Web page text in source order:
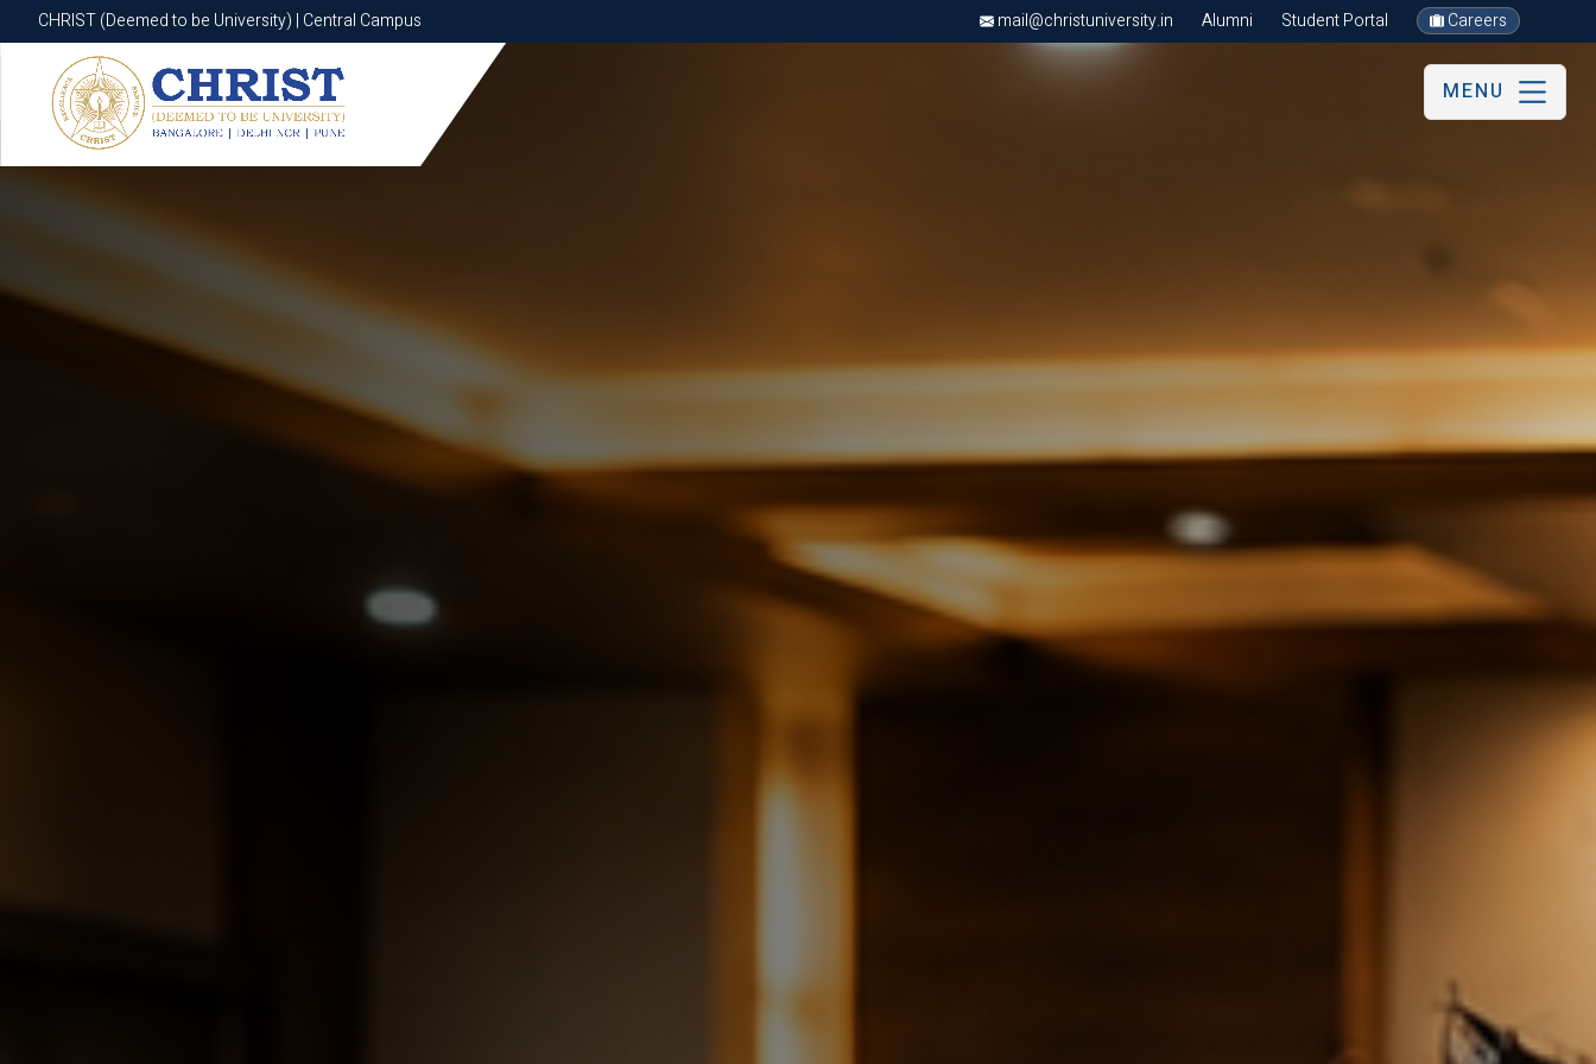
CHRIST (Deemed to be University) | Central Campus mail@christuniversity.in Alumni Student Portal Careers
CHRIST (Deemed to be University) | Central Campus
MENU
Know More Apply Now Apply Now